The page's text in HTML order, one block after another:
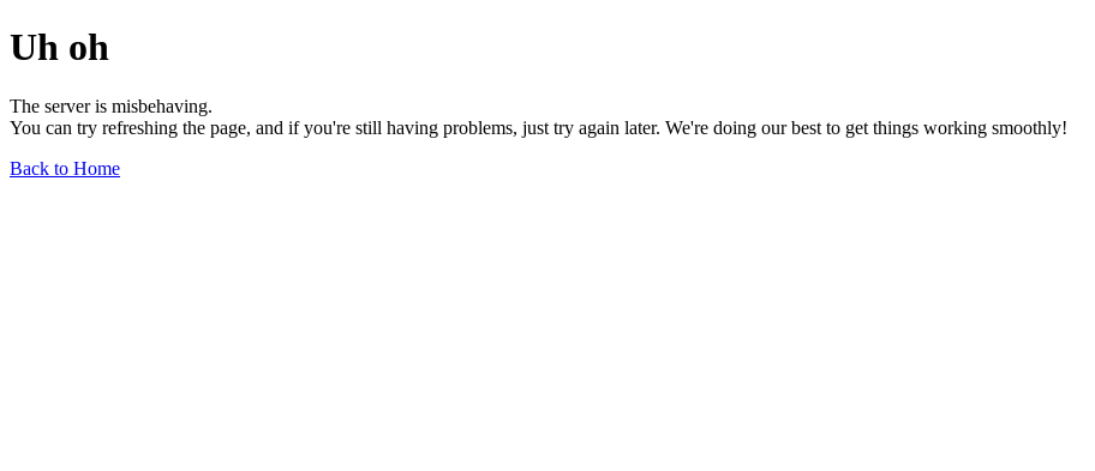
Uh oh
The server is misbehaving.
You can try refreshing the page, and if you're still having problems, just try again later. We're doing our best to get things working smoothly!
Back to Home